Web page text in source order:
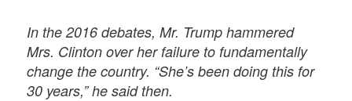
In the 2016 debates, Mr. Trump hammered
Mrs. Clinton over her failure to fundamentally
change the country. “She’s been doing this for
30 years,” he said then.